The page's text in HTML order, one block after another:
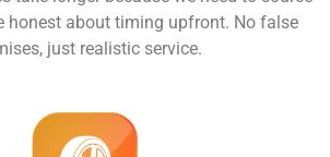
honest about timing upfront. No false
just realistic service.